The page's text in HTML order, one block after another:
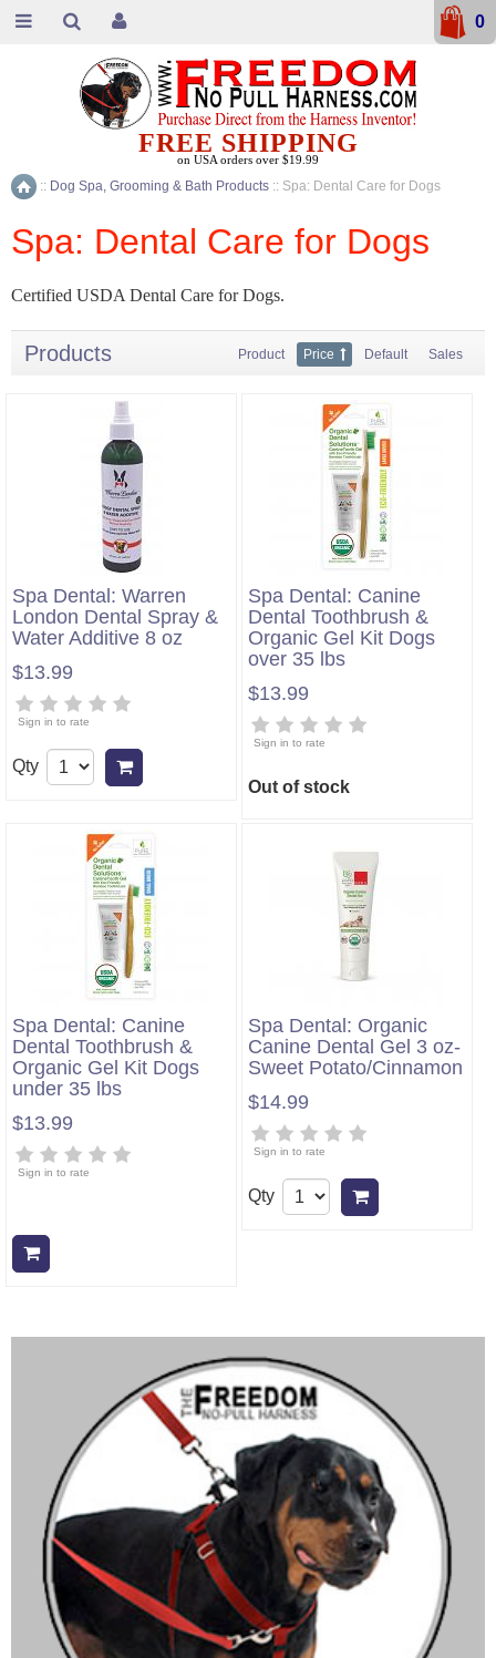
Home
:: Dog Spa, Grooming & Bath Products :: Spa: Dental Care for Dogs
Spa: Dental Care for Dogs
Certified USDA Dental Care for Dogs.
Products Product Price Default Sales
Spa Dental: Warren
London Dental Spray &
Water Additive 8 oz
$13.99
Sign in to rate
Qty
Spa Dental: Canine
Dental Toothbrush &
Organic Gel Kit Dogs
over 35 lbs
$13.99
Sign in to rate
Out of stock
Spa Dental: Canine
Dental Toothbrush &
Organic Gel Kit Dogs
under 35 lbs
$13.99
Sign in to rate
Spa Dental: Organic
Canine Dental Gel 3 oz-
Sweet Potato/Cinnamon
$14.99
Sign in to rate
Qty
FREE SHIPPING
on USA orders over $19.99
0